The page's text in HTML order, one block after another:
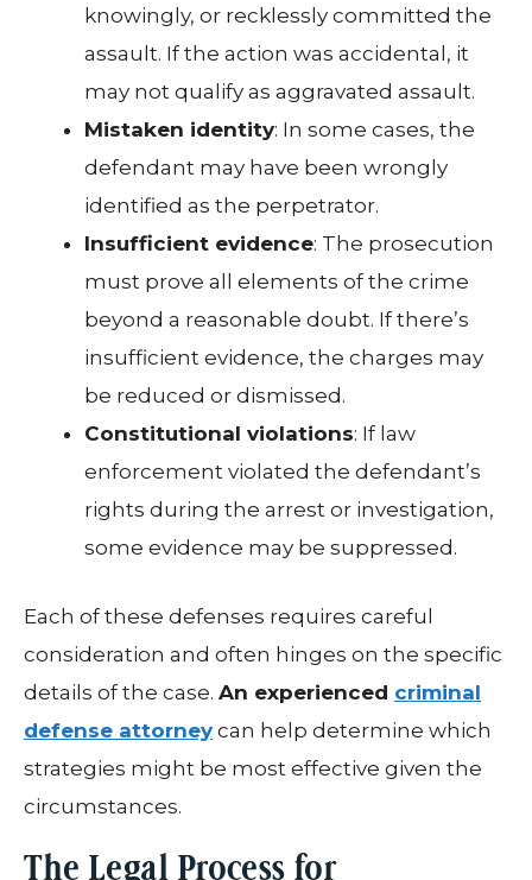
knowingly, or recklessly committed the
assault. If the action was accidental, it
may not qualify as aggravated assault.
Mistaken identity: In some cases, the
defendant may have been wrongly
identified as the perpetrator.
Insufficient evidence: The prosecution
must prove all elements of the crime
beyond a reasonable doubt. If there’s
insufficient evidence, the charges may
be reduced or dismissed.
Constitutional violations: If law
enforcement violated the defendant’s
rights during the arrest or investigation,
some evidence may be suppressed.
Each of these defenses requires careful
consideration and often hinges on the specific
details of the case. An experienced criminal
defense attorney can help determine which
strategies might be most effective given the
circumstances.
The Legal Process for